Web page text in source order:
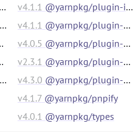
v4.1.1 @yarnpkg/plugin-interactive-tools
v4.1.1 @yarnpkg/plugin-nm
v4.0.5 @yarnpkg/plugin-pack
v2.3.1 @yarnpkg/plugin-pnpm
v4.3.0 @yarnpkg/plugin-version
v4.1.7 @yarnpkg/pnpify
v4.0.1 @yarnpkg/types